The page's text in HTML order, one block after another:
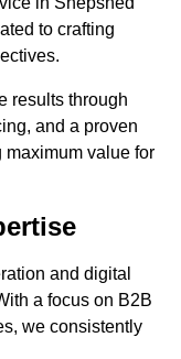
to crafting
results through
and a proven
maximum value for
and digital
a focus on B2B
we consistently